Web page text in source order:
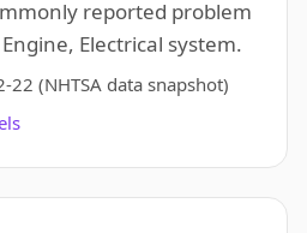
reported problem
Electrical system.
22 (NHTSA data snapshot)